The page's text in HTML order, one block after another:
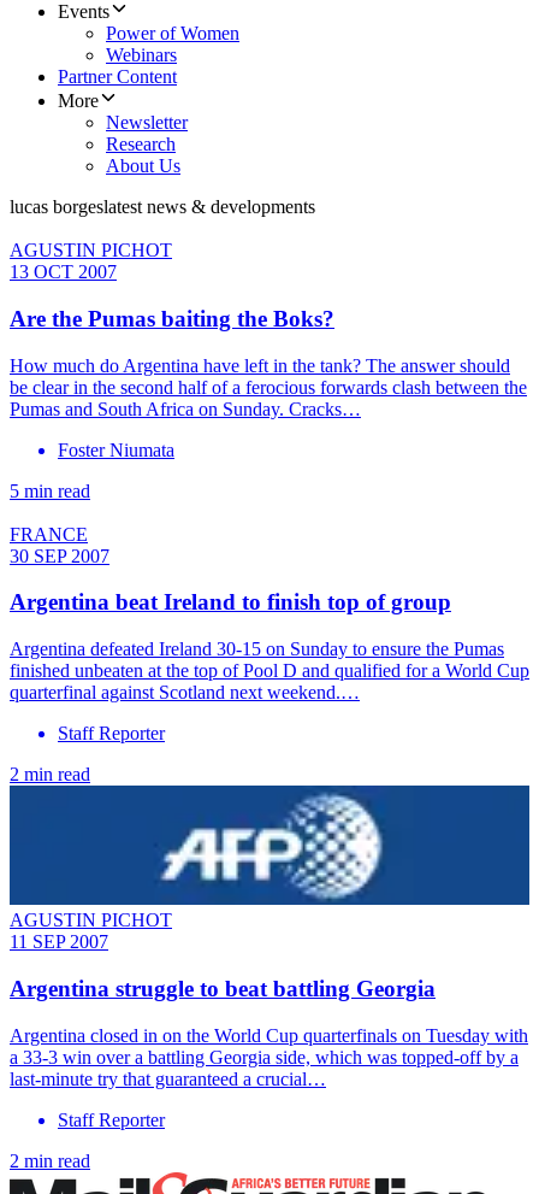
Events
Power of Women
Webinars
Partner Content
More
Newsletter
Research
About Us
lucas borgeslatest news & developments
AGUSTIN PICHOT
13 OCT 2007
Are the Pumas baiting the Boks?
How much do Argentina have left in the tank? The answer should
be clear in the second half of a ferocious forwards clash between the
Pumas and South Africa on Sunday. Cracks…
Foster Niumata
5 min read
FRANCE
30 SEP 2007
Argentina beat Ireland to finish top of group
Argentina defeated Ireland 30-15 on Sunday to ensure the Pumas
finished unbeaten at the top of Pool D and qualified for a World Cup
quarterfinal against Scotland next weekend.…
Staff Reporter
2 min read
AGUSTIN PICHOT
11 SEP 2007
Argentina struggle to beat battling Georgia
Argentina closed in on the World Cup quarterfinals on Tuesday with
a 33-3 win over a battling Georgia side, which was topped-off by a
last-minute try that guaranteed a crucial…
Staff Reporter
2 min read